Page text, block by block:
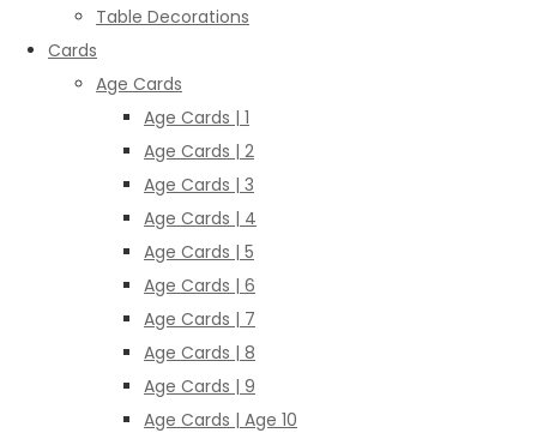
Table Decorations
Cards
Age Cards
Age Cards | 1
Age Cards | 2
Age Cards | 3
Age Cards | 4
Age Cards | 5
Age Cards | 6
Age Cards | 7
Age Cards | 8
Age Cards | 9
Age Cards | Age 10